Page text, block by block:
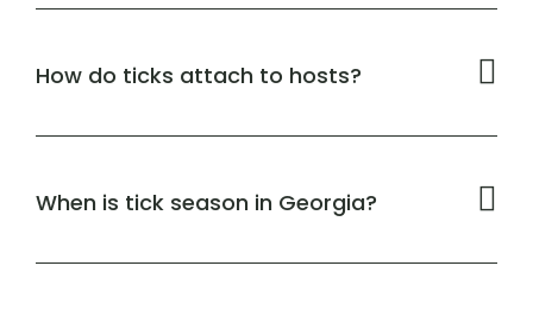
How do ticks attach to hosts?
When is tick season in Georgia?